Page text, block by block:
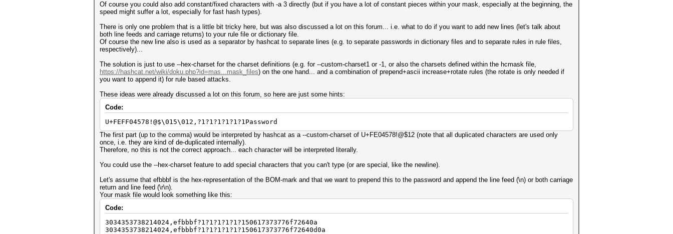
Of course you could also add constant/fixed characters with -a 3 directly (but if you have a lot of constant pieces within your mask, especially at the beginning, the
speed might suffer a lot, especially for fast hash types).
There is only one problem that is a little bit tricky here, but was also discussed a lot on this forum... i.e. what to do if you want to add new lines (let's talk about
both line feeds and carriage returns) to your rule file or dictionary file.
Of course the new line also is used as a separator by hashcat to separate lines (e.g. to separate passwords in dictionary files and to separate rules in rule files,
respectively)...
The solution is just to use --hex-charset for the charset definitions (e.g. for --custom-charset1 or -1, or also the charsets defined within the hcmask file,
https://hashcat.net/wiki/doku.php?id=mas...mask_files) on the one hand... and a combination of prepend+ascii increase+rotate rules (the rotate is only needed if
you want to append it) for rule based attacks.
These ideas were already discussed a lot on this forum, so here are just some hints:
Code:
U+FEFF04578!@$\015\012,?1?1?1?1?1?1Password
The first part (up to the comma) would be interpreted by hashcat as a --custom-charset of U+FE04578!@$12 (note that all duplicated characters are used only
once, i.e. they are kind of de-duplicated internally).
Therefore, no this is not the correct approach... each character will be interpreted literally.
You could use the --hex-charset feature to add special characters that you can't type (or are special, like the newline).
Let's assume that efbbbf is the hex-representation of the BOM-mark and that we want to prepend this to the password and append the line feed (\n) or both carriage
return and line feed (\r\n).
Your mask file would look something like this:
Code:
3034353738214024,efbbbf?1?1?1?1?1?150617373776f72640a
3034353738214024,efbbbf?1?1?1?1?1?150617373776f72640d0a